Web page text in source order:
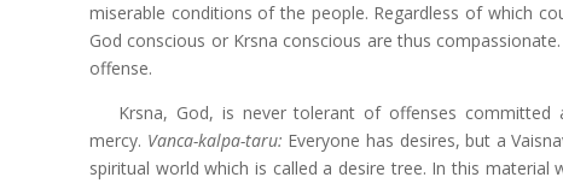
miserable conditions of the people. Regardless of which
God conscious or Krsna conscious are thus
offense.
Krsna, God, is never tolerant of offenses
mercy. Vanca-kalpa-taru: Everyone has desires, but a
spiritual world which is called a desire tree. In this